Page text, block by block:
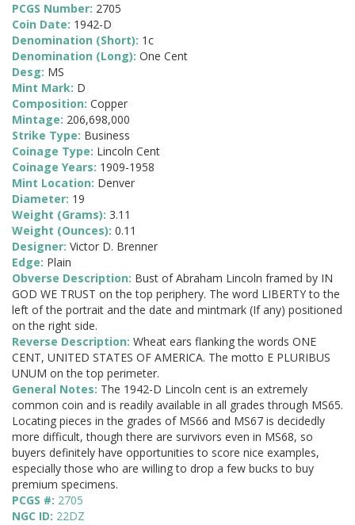
PCGS Number: 2705
Coin Date: 1942-D
Denomination (Short): 1c
Denomination (Long): One Cent
Desg: MS
Mint Mark: D
Composition: Copper
Mintage: 206,698,000
Strike Type: Business
Coinage Type: Lincoln Cent
Coinage Years: 1909-1958
Mint Location: Denver
Diameter: 19
Weight (Grams): 3.11
Weight (Ounces): 0.11
Designer: Victor D. Brenner
Edge: Plain
Obverse Description: Bust of Abraham Lincoln framed by IN
GOD WE TRUST on the top periphery. The word LIBERTY to the
left of the portrait and the date and mintmark (If any) positioned
on the right side.
Reverse Description: Wheat ears flanking the words ONE
CENT, UNITED STATES OF AMERICA. The motto E PLURIBUS
UNUM on the top perimeter.
General Notes: The 1942-D Lincoln cent is an extremely
common coin and is readily available in all grades through MS65.
Locating pieces in the grades of MS66 and MS67 is decidedly
more difficult, though there are survivors even in MS68, so
buyers definitely have opportunities to score nice examples,
especially those who are willing to drop a few bucks to buy
premium specimens.
PCGS #: 2705
NGC ID: 22DZ